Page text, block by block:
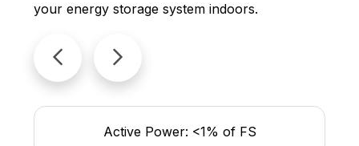
your energy storage system indoors.
Active Power: <1% of FS